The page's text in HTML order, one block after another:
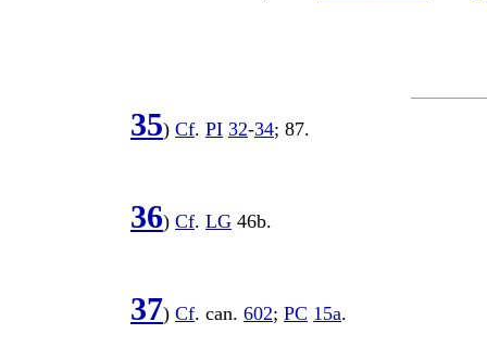
35) Cf. PI 32-34; 87.
36) Cf. LG 46b.
37) Cf. can. 602; PC 15a.